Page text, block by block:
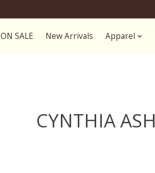
ON SALE New Arrivals Apparel
CYNTHIA